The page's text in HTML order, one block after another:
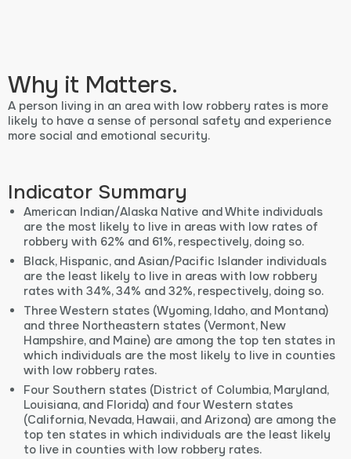
Why it Matters.
A person living in an area with low robbery rates is more
likely to have a sense of personal safety and experience
more social and emotional security.
Indicator Summary
American Indian/Alaska Native and White individuals
are the most likely to live in areas with low rates of
robbery with 62% and 61%, respectively, doing so.
Black, Hispanic, and Asian/Pacific Islander individuals
are the least likely to live in areas with low robbery
rates with 34%, 34% and 32%, respectively, doing so.
Three Western states (Wyoming, Idaho, and Montana)
and three Northeastern states (Vermont, New
Hampshire, and Maine) are among the top ten states in
which individuals are the most likely to live in counties
with low robbery rates.
Four Southern states (District of Columbia, Maryland,
Louisiana, and Florida) and four Western states
(California, Nevada, Hawaii, and Arizona) are among the
top ten states in which individuals are the least likely
to live in counties with low robbery rates.